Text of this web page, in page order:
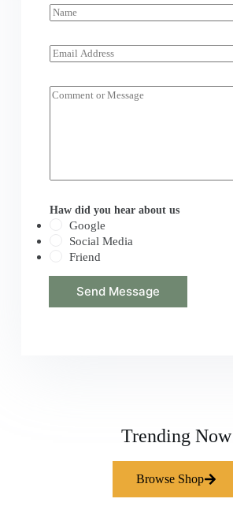
N
a
e
*
E
m
iM
Haw did you hear about us
Google
Social Media
Friend
Send Message
Trending Now
Browse Shop